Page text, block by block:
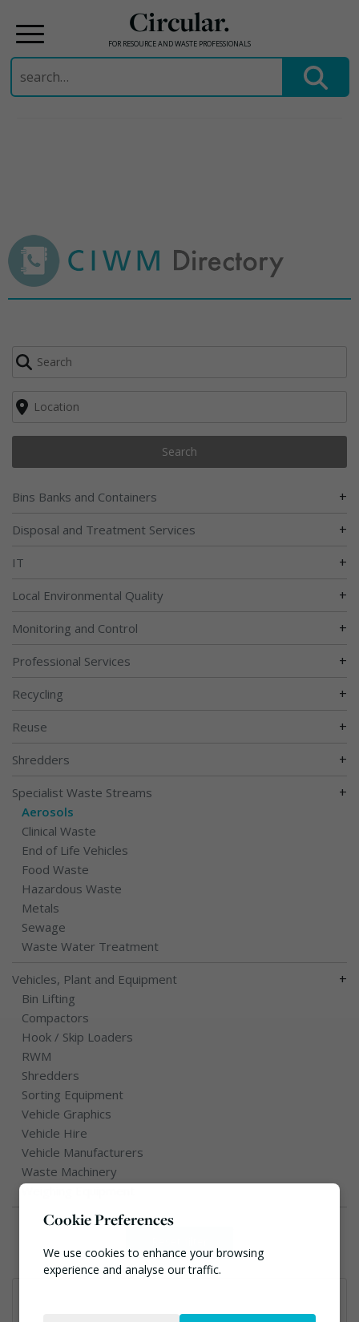
Circular.
FOR RESOURCE AND WASTE PROFESSIONALS
Search
for:
Search
Bins Banks and Containers +
Disposal and Treatment Services +
IT +
Local Environmental Quality +
Monitoring and Control +
Professional Services +
Recycling +
Reuse +
Shredders +
Specialist Waste Streams +
Aerosols
Clinical Waste
End of Life Vehicles
Food Waste
Hazardous Waste
Metals
Sewage
Waste Water Treatment
Vehicles, Plant and Equipment +
Bin Lifting
Compactors
Hook / Skip Loaders
RWM
Shredders
Sorting Equipment
Vehicle Graphics
Vehicle Hire
Vehicle Manufacturers
Waste Machinery
Weighing Equipment
Cookie Preferences
We use cookies to enhance your browsing
experience and analyse our traffic.